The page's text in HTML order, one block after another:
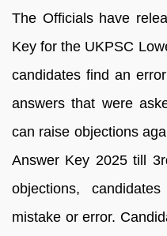
The Officials have
Key for the UKPSC
candidates find an
answers that were
can raise objections
Answer Key 2025 till
objections,
mistake or error.